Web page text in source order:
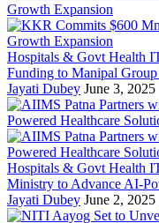
Hospitals & Govt Health
Funding to Manipal
Jayati Dubey June 3, 2025
Hospitals & Govt Health
Ministry to Advance AI-
Jayati Dubey June 2, 2025